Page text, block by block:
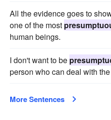
All the evidence goes to
one of the most
human beings.
I don't want to be
person who can deal with
More Sentences